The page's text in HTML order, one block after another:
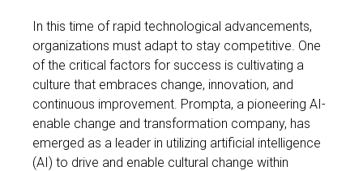
In this time of rapid technological advancements,
organizations must adapt to stay competitive. One
of the critical factors for success is cultivating a
culture that embraces change, innovation, and
continuous improvement. Prompta, a pioneering AI-
enable change and transformation company, has
emerged as a leader in utilizing artificial intelligence
(AI) to drive and enable cultural change within